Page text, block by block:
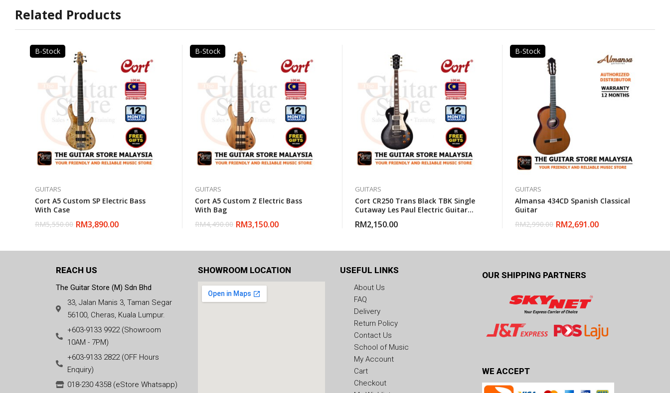
Related Products
B-Stock
GUITARS
Cort A5 Custom SP Electric Bass
With Case
RM5,550.00 RM3,890.00
B-Stock
GUITARS
Cort A5 Custom Z Electric Bass
With Bag
RM4,490.00 RM3,150.00
GUITARS
Cort CR250 Trans Black TBK Single
Cutaway Les Paul Electric Guitar
RM2,150.00
B-Stock
GUITARS
Almansa 434CD Spanish Classical
Guitar
RM2,990.00 RM2,691.00
REACH US
The Guitar Store (M) Sdn Bhd
33, Jalan Manis 3, Taman Segar
56100, Cheras, Kuala Lumpur.
+603-9133 9922 (Showroom
10AM - 7PM)
+603-9133 2822 (OFF Hours
Enquiry)
018-230 4358 (eStore Whatsapp)
SHOWROOM LOCATION USEFUL LINKS
About Us
FAQ
Delivery
Return Policy
Contact Us
School of Music
My Account
Cart
Checkout
OUR SHIPPING PARTNERS
WE ACCEPT